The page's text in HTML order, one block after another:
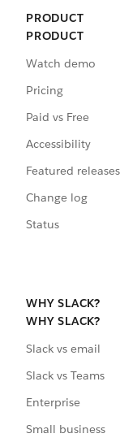
PRODUCT
PRODUCT
Watch demo
Pricing
Paid vs Free
Accessibility
Featured releases
Change log
Status
WHY SLACK?
WHY SLACK?
Slack vs email
Slack vs Teams
Enterprise
Small business